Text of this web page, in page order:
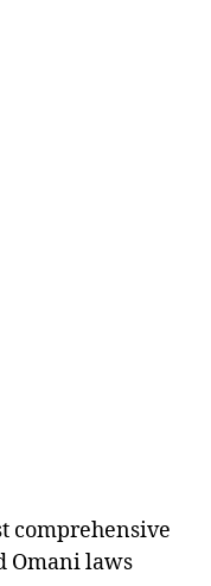
comprehensive
Omani laws